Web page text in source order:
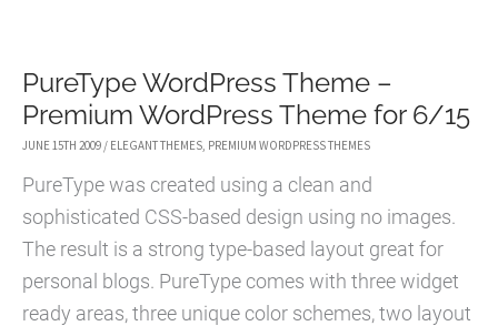
THEME
FOR
6/16
PureType WordPress Theme –
Premium WordPress Theme for 6/15
JUNE 15TH 2009 / ELEGANT THEMES, PREMIUM WORDPRESS THEMES
PureType was created using a clean and
sophisticated CSS-based design using no images.
The result is a strong type-based layout great for
personal blogs. PureType comes with three widget
ready areas, three unique color schemes, two layout